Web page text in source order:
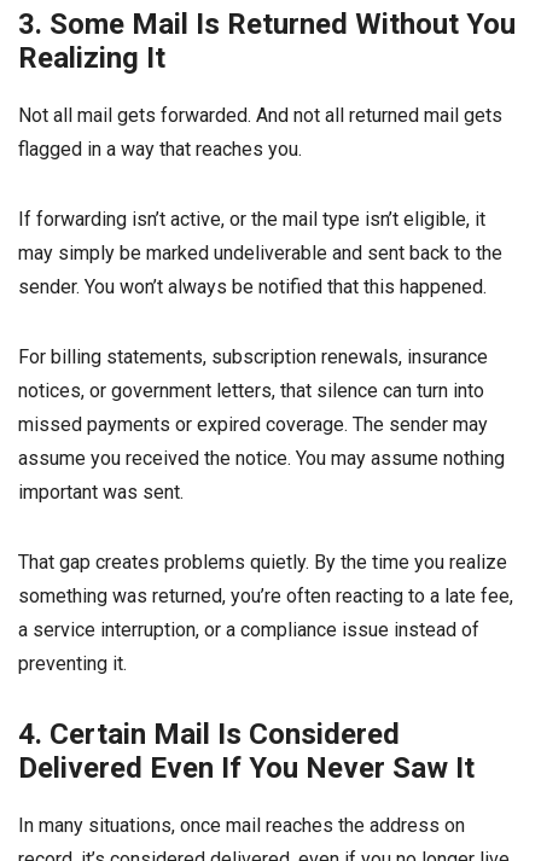
3. Some Mail Is Returned Without You
Realizing It
Not all mail gets forwarded. And not all returned mail gets
flagged in a way that reaches you.
If forwarding isn’t active, or the mail type isn’t eligible, it
may simply be marked undeliverable and sent back to the
sender. You won’t always be notified that this happened.
For billing statements, subscription renewals, insurance
notices, or government letters, that silence can turn into
missed payments or expired coverage. The sender may
assume you received the notice. You may assume nothing
important was sent.
That gap creates problems quietly. By the time you realize
something was returned, you’re often reacting to a late fee,
a service interruption, or a compliance issue instead of
preventing it.
4. Certain Mail Is Considered
Delivered Even If You Never Saw It
In many situations, once mail reaches the address on